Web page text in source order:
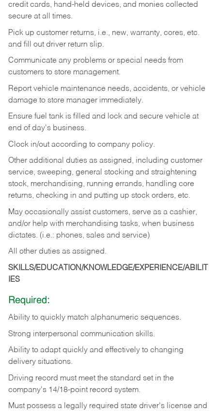
credit cards, hand-held devices, and monies collected
secure at all times.
Pick up customer returns, i.e., new, warranty, cores, etc.
and fill out driver return slip.
Communicate any problems or special needs from
customers to store management.
Report vehicle maintenance needs, accidents, or vehicle
damage to store manager immediately.
Ensure fuel tank is filled and lock and secure vehicle at
end of day's business.
Clock in/out according to company policy.
Other additional duties as assigned, including customer
service, sweeping, general stocking and straightening
stock, merchandising, running errands, handling core
returns, checking in and putting up stock orders, etc.
May occasionally assist customers, serve as a cashier,
and/or help with merchandising tasks, when business
dictates. (i.e.: phones, sales and service)
All other duties as assigned.
SKILLS/EDUCATION/KNOWLEDGE/EXPERIENCE/ABILIT
IES
Required:
Ability to quickly match alphanumeric sequences.
Strong interpersonal communication skills.
Ability to adapt quickly and effectively to changing
delivery situations.
Driving record must meet the standard set in the
company's 14/18-point record system.
Must possess a legally required state driver's license and